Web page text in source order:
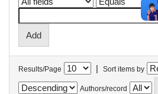
Results/Page | Sort items by
Authors/record